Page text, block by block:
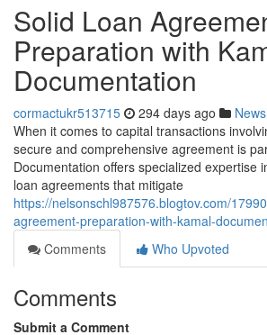
Solid Loan
Preparation with
Documentation
cormactukr513715 294 days ago News
When it comes to capital transactions
secure and comprehensive agreement is
Documentation offers specialized expertise
loan agreements that mitigate
https://nelsonschl987576.blogtov.com/
agreement-preparation-with-kamal-
Comments
Who Upvoted
Comments
Submit a Comment